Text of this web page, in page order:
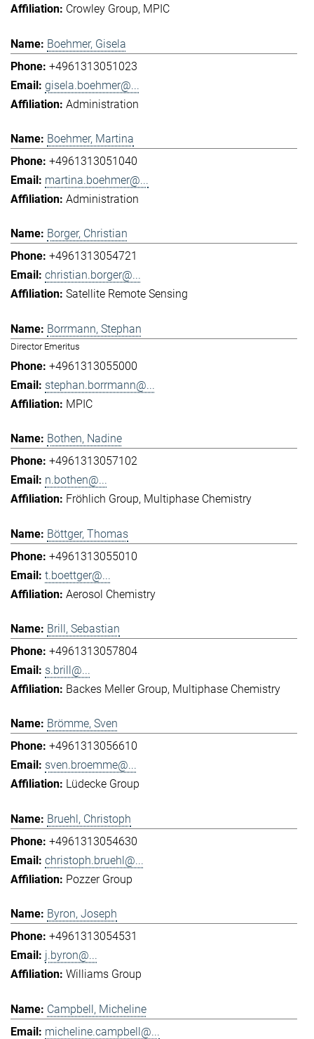
Crowley Group MPIC
Boehmer, Gisela
+4961313051023
gisela.boehmer@...
Administration
Boehmer, Martina
+4961313051040
martina.boehmer@...
Administration
Borger, Christian
+4961313054721
christian.borger@...
Satellite Remote Sensing
Borrmann, Stephan
Director Emeritus
+4961313055000
stephan.borrmann@...
MPIC
Bothen, Nadine
+4961313057102
n.bothen@...
Fröhlich Group Multiphase Chemistry
Böttger, Thomas
+4961313055010
t.boettger@...
Aerosol Chemistry
Brill, Sebastian
+4961313057804
s.brill@...
Backes Meller Group Multiphase Chemistry
Brömme, Sven
+4961313056610
sven.broemme@...
Lüdecke Group
Bruehl, Christoph
+4961313054630
christoph.bruehl@...
Pozzer Group
Byron, Joseph
+4961313054531
j.byron@...
Williams Group
Campbell, Micheline
micheline.campbell@...